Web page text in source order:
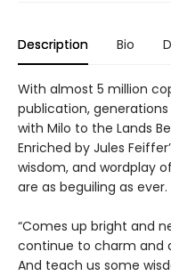
Description Bio
With almost 5 million
publication,
with Milo to the Lands
Enriched by Jules
wisdom, and wordplay
are as beguiling as ever.
“Comes up bright and
continue to charm and
And teach us some